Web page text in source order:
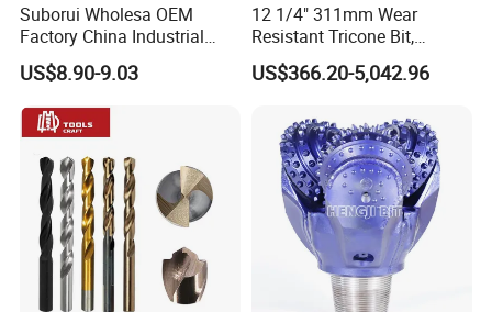
Suborui Wholesa OEM
Factory China Industrial
Tungsten Single Cross
Carbide Tips SDS Plus
Hammer Drill Bit Set for
Concrete Masonry Wall
Construction Drilling
US$8.90-9.03
12 1/4" 311mm Wear
Resistant Tricone Bit,
Factory Wholesale for
Drilling Teams, High
US$366.20-5,042.96